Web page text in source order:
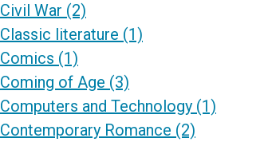
Civil War (2)
Classic literature (1)
Comics (1)
Coming of Age (3)
Computers and Technology (1)
Contemporary Romance (2)